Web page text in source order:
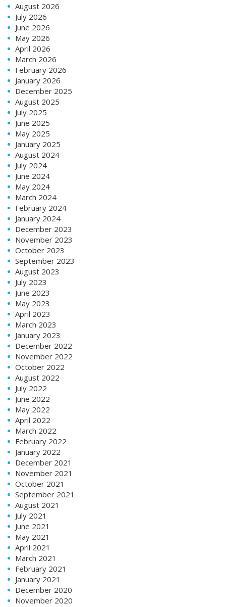
August 2026
July 2026
June 2026
May 2026
April 2026
March 2026
February 2026
January 2026
December 2025
August 2025
July 2025
June 2025
May 2025
January 2025
August 2024
July 2024
June 2024
May 2024
March 2024
February 2024
January 2024
December 2023
November 2023
October 2023
September 2023
August 2023
July 2023
June 2023
May 2023
April 2023
March 2023
January 2023
December 2022
November 2022
October 2022
August 2022
July 2022
June 2022
May 2022
April 2022
March 2022
February 2022
January 2022
December 2021
November 2021
October 2021
September 2021
August 2021
July 2021
June 2021
May 2021
April 2021
March 2021
February 2021
January 2021
December 2020
November 2020